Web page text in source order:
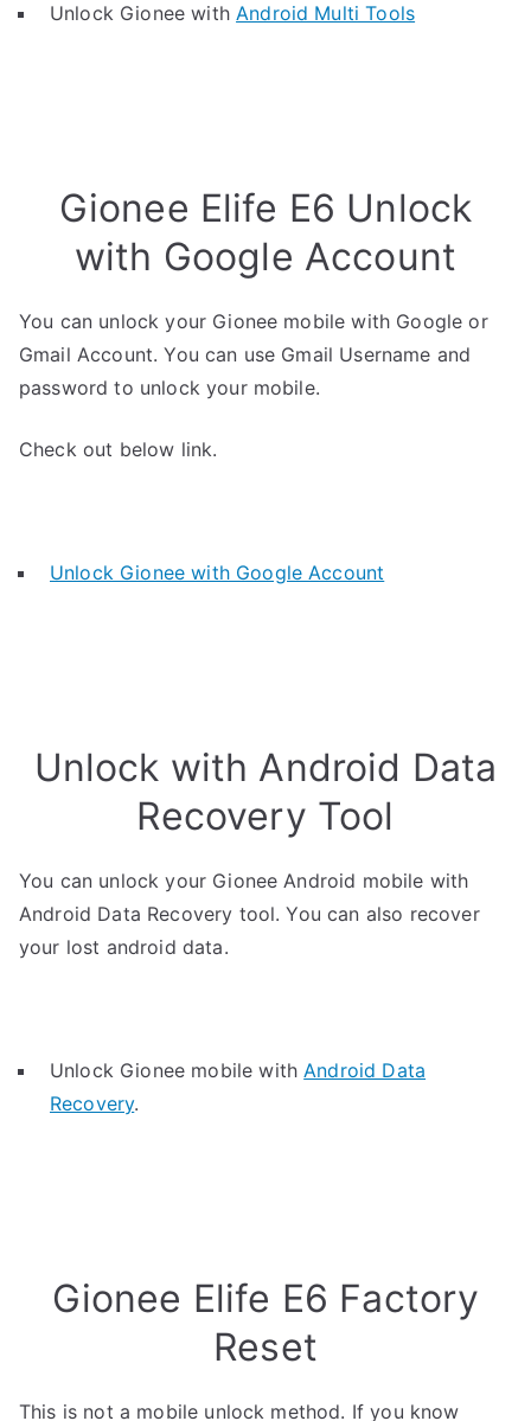
Unlock Gionee withAndroid Multi Tools
Gionee Elife E6 Unlock
with Google Account
You can unlock your Gionee mobile with Google or
Gmail Account. You can use Gmail Username and
password to unlock your mobile.
Check out below link.
Unlock Gionee with Google Account
Unlock with Android Data
Recovery Tool
You can unlock your Gionee Android mobile with
Android Data Recovery tool. You can also recover
your lost android data.
Unlock Gionee mobile withAndroid Data
Recovery.
Gionee Elife E6 Factory
Reset
This is not a mobile unlock method. If you know